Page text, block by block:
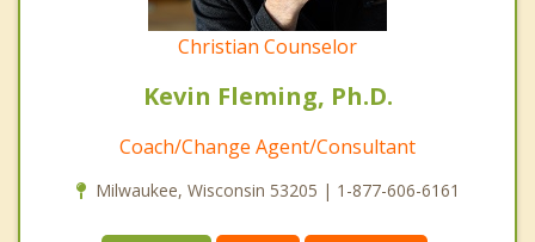
Christian Counselor
Kevin Fleming, Ph.D.
Coach/Change Agent/Consultant
Milwaukee, Wisconsin 53205 | 1-877-606-6161